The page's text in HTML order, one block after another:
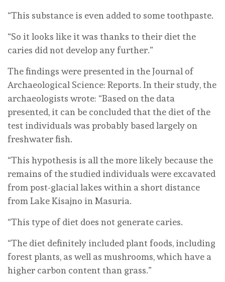
“This substance is even added to some toothpaste.
“So it looks like it was thanks to their diet the
caries did not develop any further.”
The findings were presented in the Journal of
Archaeological Science: Reports. In their study, the
archaeologists wrote: “Based on the data
presented, it can be concluded that the diet of the
test individuals was probably based largely on
freshwater fish.
“This hypothesis is all the more likely because the
remains of the studied individuals were excavated
from post-glacial lakes within a short distance
from Lake Kisajno in Masuria.
“This type of diet does not generate caries.
“The diet definitely included plant foods, including
forest plants, as well as mushrooms, which have a
higher carbon content than grass.”